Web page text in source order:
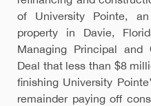
of University Pointe,
property in Davie,
Managing Principal and
Deal that less than $8
finishing University
remainder paying off